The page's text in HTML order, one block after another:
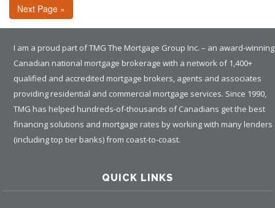
Next Page »
I am a proud part of TMG The Mortgage Group Inc. – an award-winning
Canadian national mortgage brokerage with a network of 1,400+
qualified and accredited mortgage brokers, agents and associates
providing residential and commercial mortgage services. Since 1990,
TMG has helped hundreds-of-thousands of Canadians get the best
financing solutions and mortgage rates by working with many lenders
(including top tier banks) from coast-to-coast.
QUICK LINKS